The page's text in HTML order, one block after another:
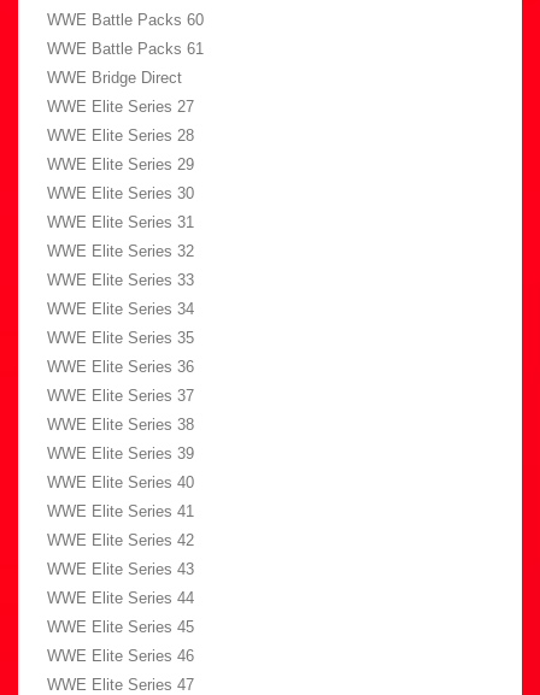
WWE Battle Packs 60
WWE Battle Packs 61
WWE Bridge Direct
WWE Elite Series 27
WWE Elite Series 28
WWE Elite Series 29
WWE Elite Series 30
WWE Elite Series 31
WWE Elite Series 32
WWE Elite Series 33
WWE Elite Series 34
WWE Elite Series 35
WWE Elite Series 36
WWE Elite Series 37
WWE Elite Series 38
WWE Elite Series 39
WWE Elite Series 40
WWE Elite Series 41
WWE Elite Series 42
WWE Elite Series 43
WWE Elite Series 44
WWE Elite Series 45
WWE Elite Series 46
WWE Elite Series 47